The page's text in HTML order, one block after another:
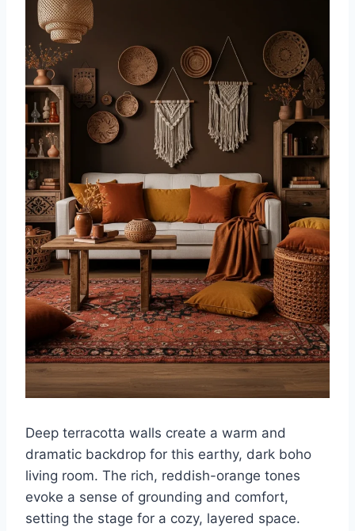
Deep terracotta walls create a warm and
dramatic backdrop for this earthy, dark boho
living room. The rich, reddish-orange tones
evoke a sense of grounding and comfort,
setting the stage for a cozy, layered space.